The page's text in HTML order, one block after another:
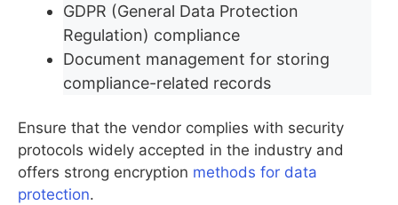
GDPR (General Data Protection
Regulation) compliance
Document management for storing
compliance-related records
Ensure that the vendor complies with security
protocols widely accepted in the industry and
offers strong encryption methods for data
protection.